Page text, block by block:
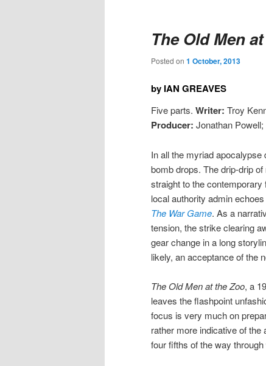
The Old Men
Posted on 1 October, 2013
by IAN GREAVES
Five parts. Writer: Troy
Producer: Jonathan Powell;
In all the myriad
bomb drops. The drip-drip
straight to the contemporary
local authority admin
The War Game. As a
tension, the strike clearing
gear change in a long
likely, an acceptance of the
The Old Men at the Zoo, a
leaves the flashpoint
focus is very much on
rather more indicative of
four fifths of the way